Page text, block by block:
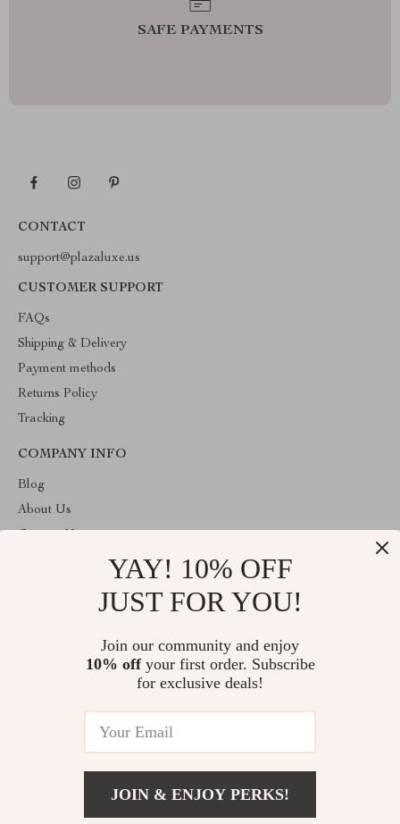
SAFE PAYMENTS
CONTACT
support@plazaluxe.us
CUSTOMER SUPPORT
FAQs
Shipping & Delivery
Payment methods
Returns Policy
Tracking
COMPANY INFO
Blog
About Us
Payment methods
Welcome to plazaluxe.us. From day one our team keeps bringing
together the finest materials and stunning design to create
something very special for you. All our products are developed
© 2026. All Rights Reserved
YAY! 10% OFF
JUST FOR YOU!
Join our community and enjoy
10% offyour first order. Subscribe
for exclusive deals!
JOIN & ENJOY PERKS!